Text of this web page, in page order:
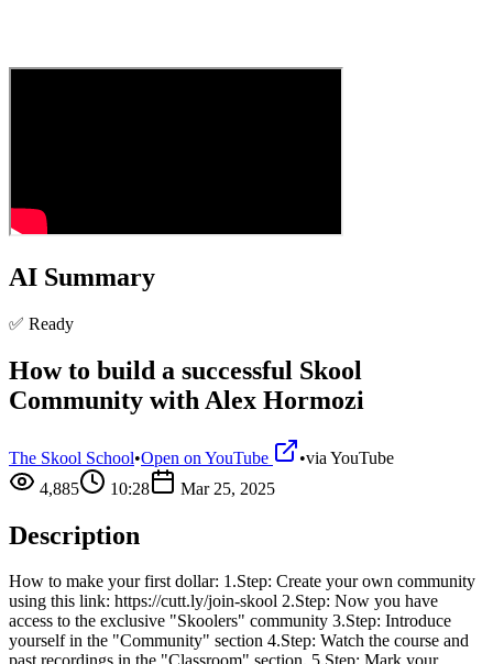
AI Summary
✅ Ready
How to build a successful Skool
Community with Alex Hormozi
The Skool School•Open on YouTube •via YouTube
4,885
10:28 Mar 25, 2025
Description
How to make your first dollar: 1.Step: Create your own community
using this link: https://cutt.ly/join-skool 2.Step: Now you have
access to the exclusive "Skoolers" community 3.Step: Introduce
yourself in the "Community" section 4.Step: Watch the course and